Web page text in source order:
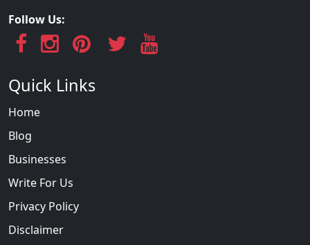
Follow Us:
Quick Links
Home
Blog
Businesses
Write For Us
Privacy Policy
Disclaimer